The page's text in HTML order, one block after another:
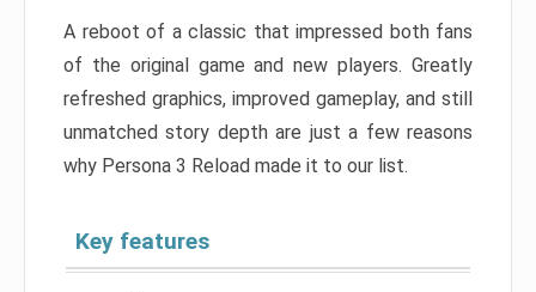
A reboot of a classic that impressed both fans
of the original game and new players. Greatly
refreshed graphics, improved gameplay, and still
unmatched story depth are just a few reasons
why Persona 3 Reload made it to our list.
Key features